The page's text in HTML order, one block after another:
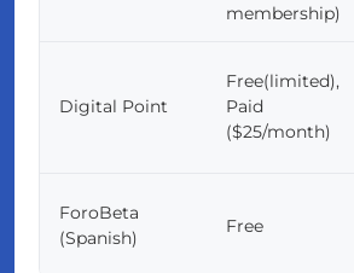
membership)
Digital Point
Free(limited),
Paid
($25/month)
ForoBeta
(Spanish)
Free